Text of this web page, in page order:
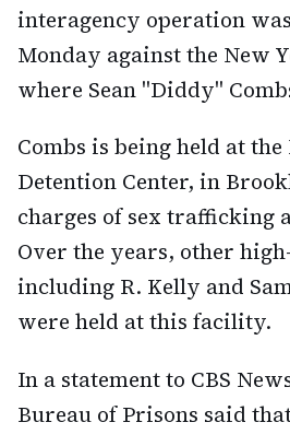
interagency operation
Monday against the New
where Sean "Diddy"
Combs is being held at
Detention Center, in
charges of sex trafficking
Over the years, other
including R. Kelly and
were held at this facility.
In a statement to CBS
Bureau of Prisons said